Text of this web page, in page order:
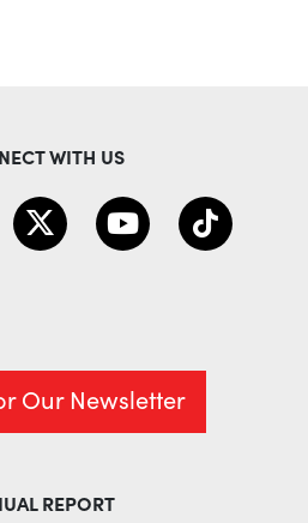
WITH US
Our Newsletter
REPORT